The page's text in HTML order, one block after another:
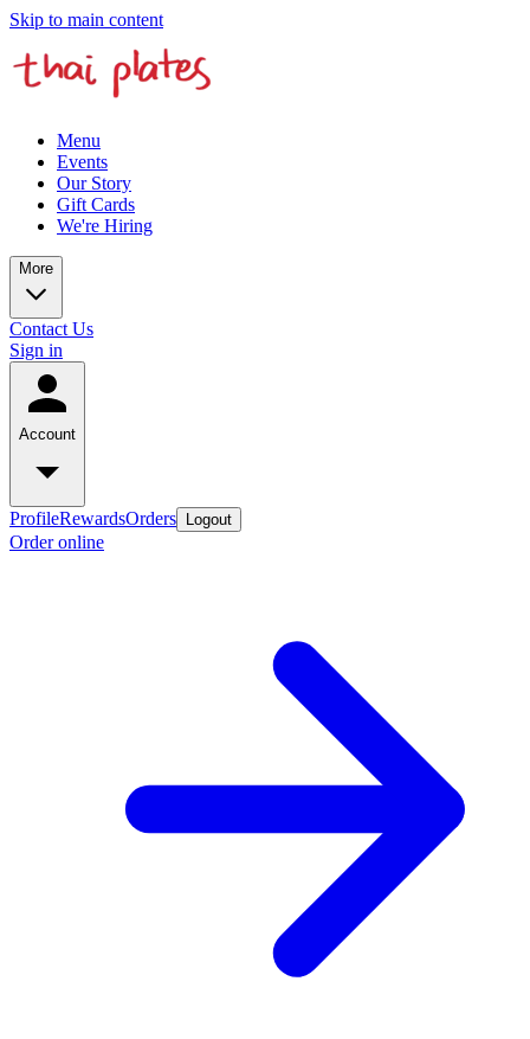
Skip to main content
Menu
Events
Our Story
Gift Cards
We're Hiring
More
Contact Us
Sign in
Account
ProfileRewardsOrders Logout
Order online